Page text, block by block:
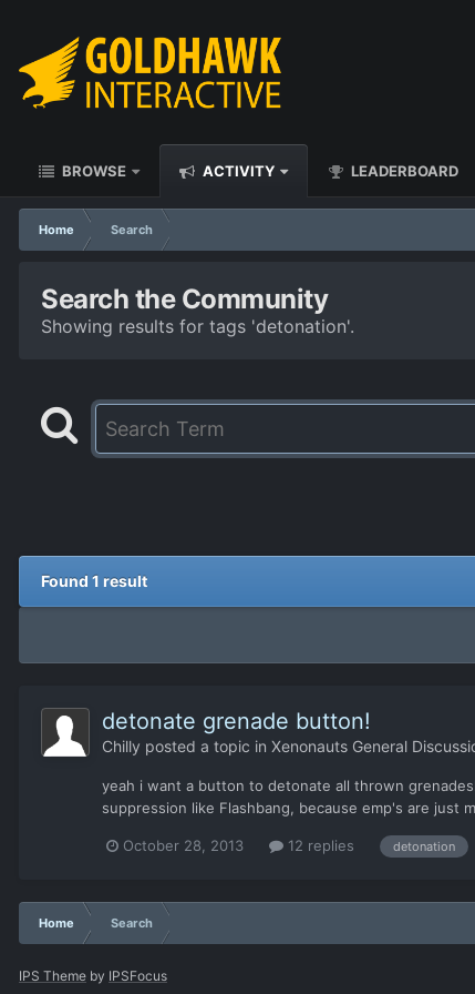
BROWSE ACTIVITY LEADERBOARD
Home Search
Search the Community
Showing results for tags 'detonation'.
Found 1 result
detonate grenade button!
Chilly posted a topic in Xenonauts General
yeah i want a button to detonate all thrown
suppression like Flashbang, because emp's are
October 28, 2013 12 replies detonation
Home Search
IPS Theme by IPSFocus